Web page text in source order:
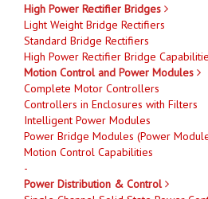
High Power Rectifier Bridges
Light Weight Bridge Rectifiers
Standard Bridge Rectifiers
High Power Rectifier Bridge
Motion Control and Power Modules
Complete Motor Controllers
Controllers in Enclosures with Filters
Intelligent Power Modules
Power Bridge Modules (Power
Motion Control Capabilities
-
Power Distribution & Control